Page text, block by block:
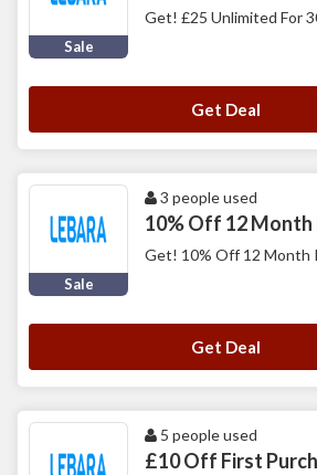
Sale
Get! £25 Unlimited For
Get Deal
Sale
3 people used
10% Off 12 Month
Get! 10% Off 12 Month
Get Deal
5 people used
£10 Off First